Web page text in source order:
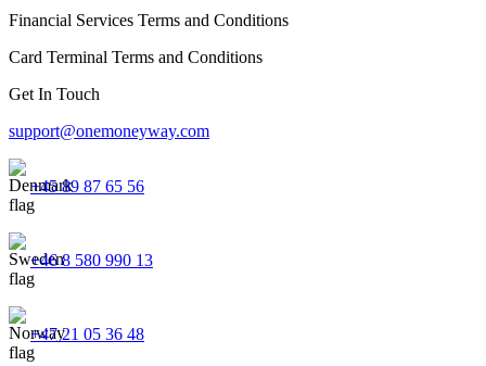
Financial Services Terms and Conditions
Card Terminal Terms and Conditions
Get In Touch
support@onemoneyway.com
+45 89 87 65 56
+46 8 580 990 13
+47 21 05 36 48